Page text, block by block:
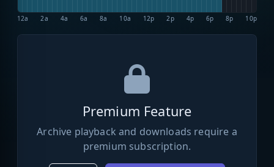
12a 2a 4a 6a 8a 10a 12p 2p 4p 6p 8p 10p
Premium Feature
Archive playback and downloads require a
premium subscription.